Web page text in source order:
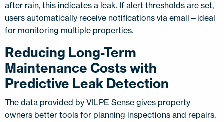
after rain, this indicates a leak. If alert thresholds are set,
users automatically receive notifications via email—ideal
for monitoring multiple properties.
Reducing Long-Term
Maintenance Costs with
Predictive Leak Detection
The data provided by VILPE Sense gives property
owners better tools for planning inspections and repairs.